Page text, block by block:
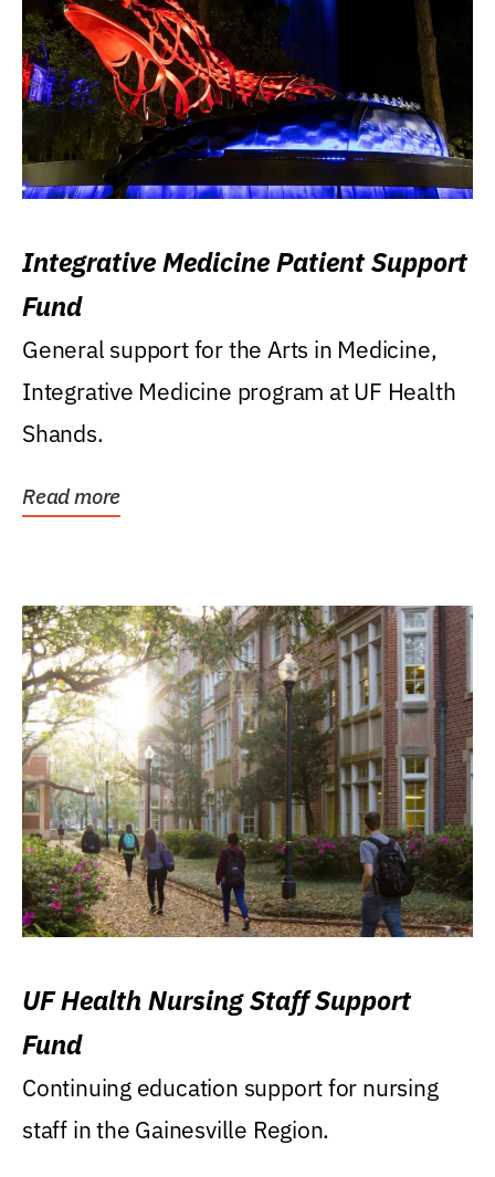
Integrative Medicine Patient Support
Fund
General support for the Arts in Medicine,
Integrative Medicine program at UF Health
Shands.
Read more
UF Health Nursing Staff Support
Fund
Continuing education support for nursing
staff in the Gainesville Region.